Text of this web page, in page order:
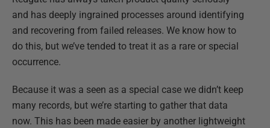
and has deeply ingrained processes around identifying
and recovering from failed releases. We know how to
do this, but we’ve tended to treat it as a rare or special
occurrence.
Because it was a seen as a special case we didn’t keep
many records, but we’re starting to gather that data
now. This has been made easier by another lightweight